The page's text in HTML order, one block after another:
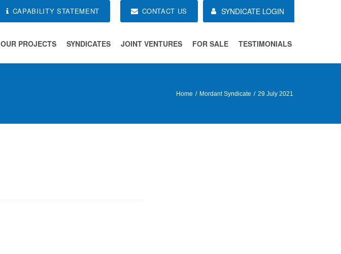
SYNDICATE LOGIN
CONTACT US
CAPABILITY STATEMENT
OUR PROJECTS SYNDICATES JOINT VENTURES FOR SALE TESTIMONIALS
Home Mordant Syndicate 29 July 2021